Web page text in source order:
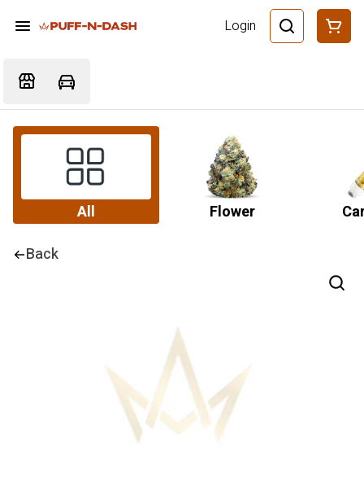
Login
All Flower
Back